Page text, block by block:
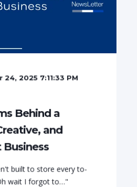
24, 2025 7:11:33 PM
Behind a
and
Business
built to store every to-
wait I forgot to…"